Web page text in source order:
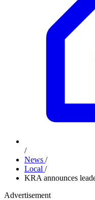
/
News /
Local /
KRA announces
Advertisement